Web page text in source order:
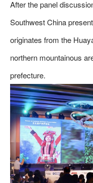
After the panel
Southwest China
originates from the
northern mountainous
prefecture.